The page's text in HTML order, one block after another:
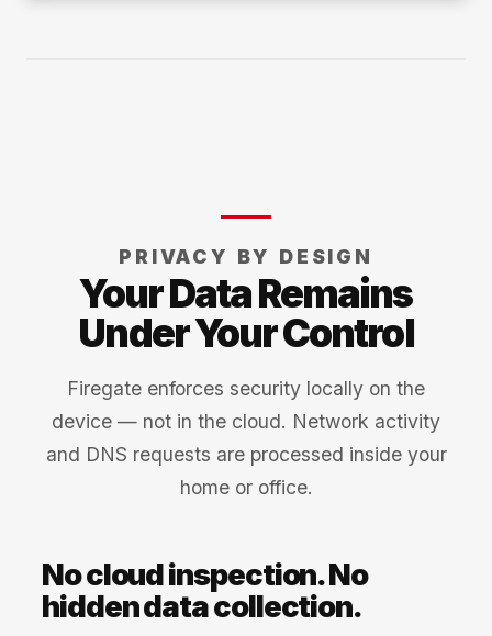
PRIVACY BY DESIGN
Your Data Remains
Under Your Control
Firegate enforces security locally on the
device — not in the cloud. Network activity
and DNS requests are processed inside your
home or office.
No cloud inspection. No
hidden data collection.